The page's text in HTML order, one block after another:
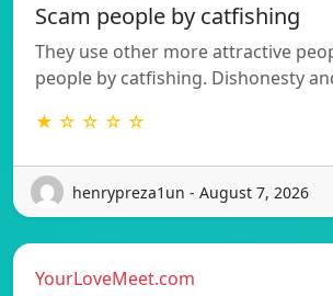
Scam people by catfishing
They use other more attractive
people by catfishing. Dishonesty
★ ☆ ☆ ☆ ☆
henrypreza1un - August 7, 2026
YourLoveMeet.com